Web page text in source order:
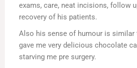
exams, care, neat incisions, follow
recovery of his patients.
Also his sense of humour is similar
gave me very delicious chocolate
starving me pre surgery.